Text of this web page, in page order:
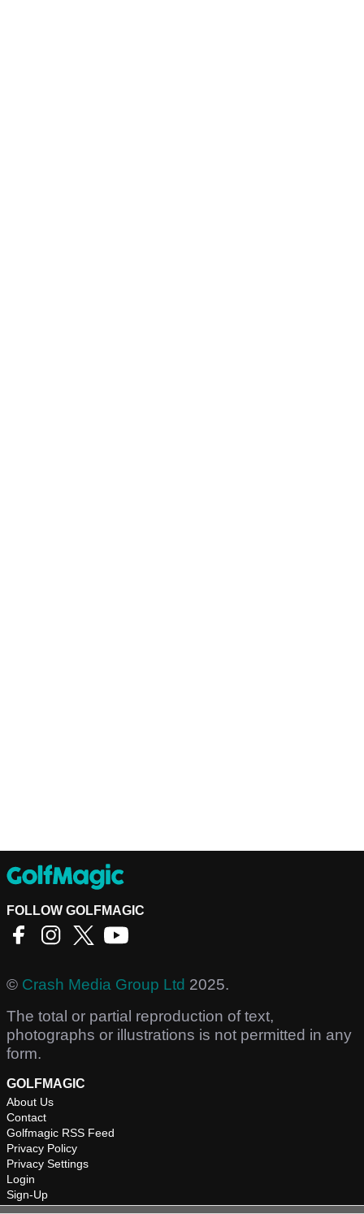
FOLLOW GOLFMAGIC
© Crash Media Group Ltd 2025.
The total or partial reproduction of text,
photographs or illustrations is not permitted in any
form.
GOLFMAGIC
About Us
Contact
Golfmagic RSS Feed
Privacy Policy
Privacy Settings
Login
Sign-Up